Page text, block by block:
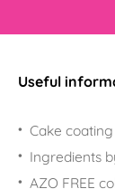
Useful
Cake
Ingredients
AZO FREE